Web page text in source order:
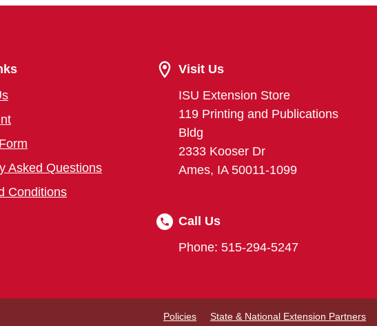
Asked Questions
Conditions
Visit Us
ISU Extension Store
119 Printing and Publications
Bldg
2333 Kooser Dr
Ames, IA 50011-1099
Call Us
Phone: 515-294-5247
Policies State & National Extension Partners